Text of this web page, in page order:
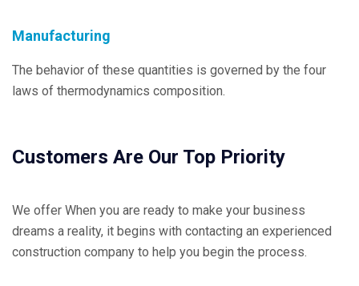
Manufacturing
The behavior of these quantities is governed by the four
laws of thermodynamics composition.
Customers Are Our Top Priority
We offer When you are ready to make your business
dreams a reality, it begins with contacting an experienced
construction company to help you begin the process.